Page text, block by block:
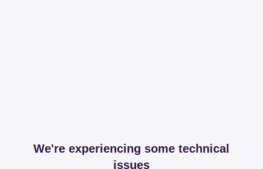
We're experiencing some technical
issues